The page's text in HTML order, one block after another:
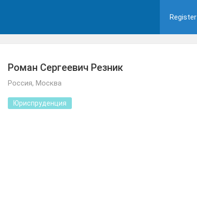
Register
Роман Сергеевич Резник
Россия, Москва
Юриспруденция